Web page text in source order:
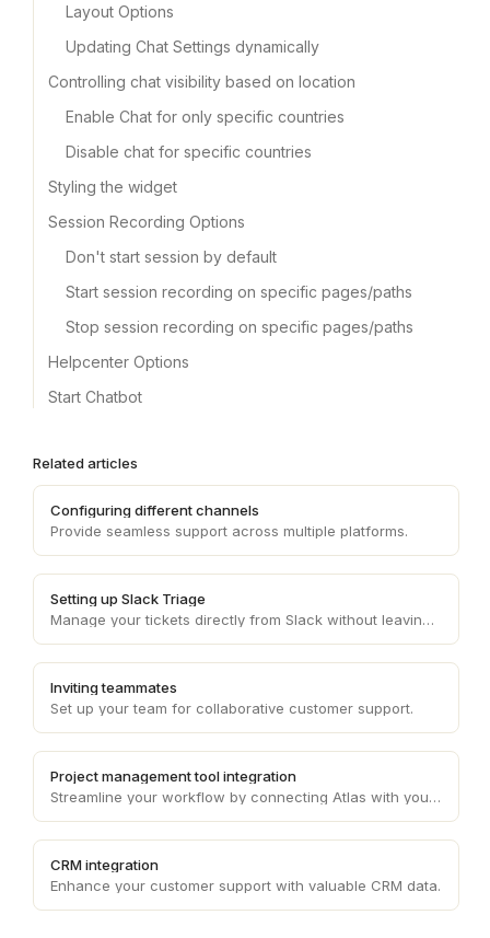
Layout Options
Updating Chat Settings dynamically
Controlling chat visibility based on location
Enable Chat for only specific countries
Disable chat for specific countries
Styling the widget
Session Recording Options
Don't start session by default
Start session recording on specific pages/paths
Stop session recording on specific pages/paths
Helpcenter Options
Start Chatbot
Related articles
Configuring different channels
Provide seamless support across multiple platforms.
Setting up Slack Triage
Manage your tickets directly from Slack without leaving the interface.
Inviting teammates
Set up your team for collaborative customer support.
Project management tool integration
Streamline your workflow by connecting Atlas with your project management tool.
CRM integration
Enhance your customer support with valuable CRM data.